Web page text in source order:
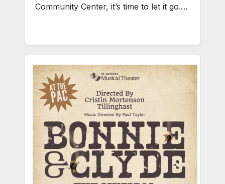
Community Center, it’s time to let it go.…